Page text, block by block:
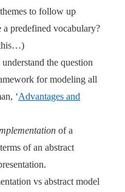
to follow up
predefined vocabulary?
the question
for modeling all
‘Advantages and
of a
of an abstract
vs abstract model